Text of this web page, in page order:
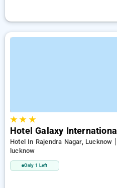
★★ ★
Hotel Galaxy International
Hotel In Rajendra Nagar, Lucknow
lucknow
Only 1 Left